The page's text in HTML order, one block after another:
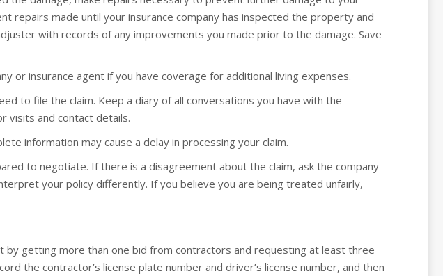
repairs made until your insurance company has inspected the property and
with records of any improvements you made prior to the damage. Save
or insurance agent if you have coverage for additional living expenses.
to file the claim. Keep a diary of all conversations you have with the
visits and contact details.
information may cause a delay in processing your claim.
to negotiate. If there is a disagreement about the claim, ask the company
your policy differently. If you believe you are being treated unfairly,
getting more than one bid from contractors and requesting at least three
the contractor’s license plate number and driver’s license number, and then